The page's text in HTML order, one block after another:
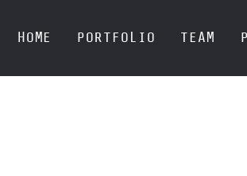
HOME PORTFOLIO TEAM